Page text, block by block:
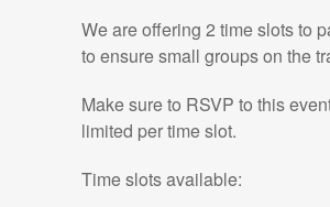
We are offering 2 time slots to
to ensure small groups on the
Make sure to RSVP to this
limited per time slot.
Time slots available: